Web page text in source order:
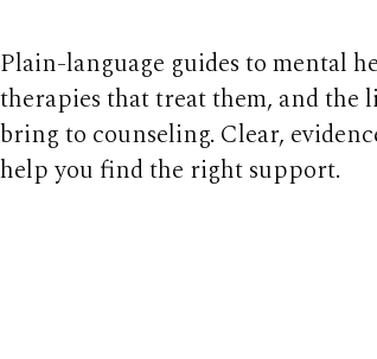
Plain-language guides to mental
therapies that treat them, and the
bring to counseling. Clear,
help you find the right support.